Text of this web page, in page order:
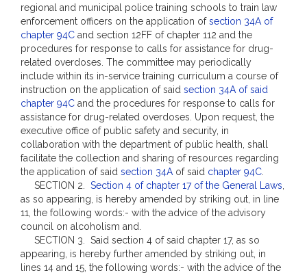
regional and municipal police training schools to train law
enforcement officers on the application ofsection 34A of
chapter 94C and section 12FF of chapter 112 and the
procedures for response to calls for assistance for drug-
related overdoses. The committee may periodically
include within its in-service training curriculum a course of
instruction on the application of said section 34A of said
chapter 94C and the procedures for response to calls for
assistance for drug-related overdoses. Upon request, the
executive office of public safety and security, in
collaboration with the department of public health, shall
facilitate the collection and sharing of resources regarding
the application of said section 34A of said chapter 94C
SECTION 2. Section 4 of chapter 17 of the General Laws
as so appearing, is hereby amended by striking out, in line
11, the following words:- with the advice of the advisory
council on alcoholism and.
SECTION 3. Said section 4 of said chapter 17, as so
appearing, is hereby further amended by striking out, in
lines 14 and 15, the following words:- with the advice of the